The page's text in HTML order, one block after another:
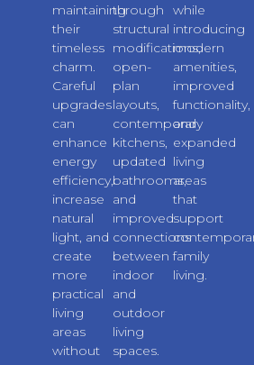
maintaining
their
timeless
charm.
Careful
upgrades
can
enhance
energy
efficiency,
increase
natural
light, and
create
more
practical
living
areas
without
through
structural
modifications,
open-
plan
layouts,
contemporary
kitchens,
updated
bathrooms,
and
improved
connections
between
indoor
and
outdoor
living
spaces.
while
introducing
modern
amenities,
improved
functionality,
and
expanded
living
areas
that
support
family
living.